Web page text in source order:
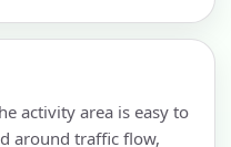
activity area is easy to
around traffic flow,